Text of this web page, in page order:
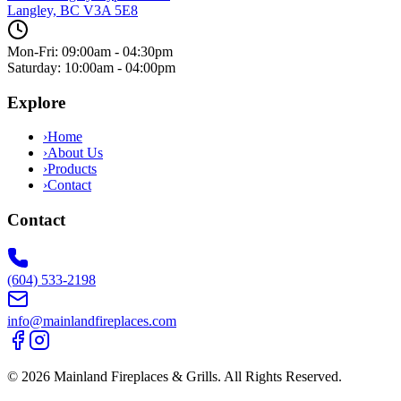
Langley, BC V3A 5E8
Mon-Fri: 09:00am - 04:30pm
Saturday: 10:00am - 04:00pm
Explore
›Home
›About Us
›Products
›Contact
Contact
(604) 533-2198
info@mainlandfireplaces.com
© 2026 Mainland Fireplaces & Grills. All Rights Reserved.